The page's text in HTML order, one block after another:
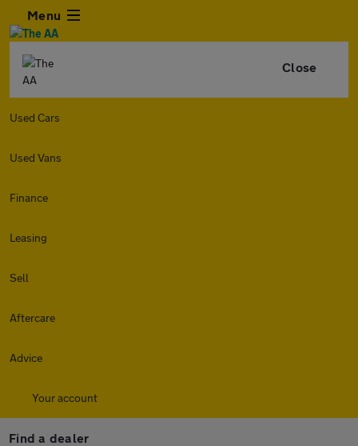
Menu
Close
Used Cars
Used Vans
Finance
Leasing
Sell
Aftercare
Advice
Your account
Find a dealer